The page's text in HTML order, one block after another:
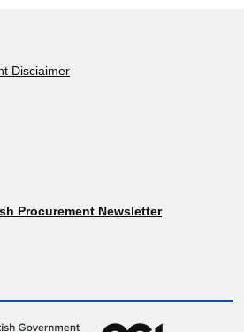
Disciaimer
Procurement Newsletter